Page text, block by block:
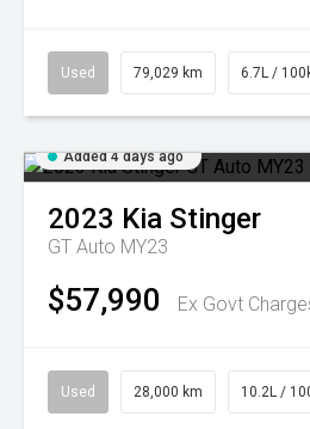
Used 79,029 km 6.7L /
Added 4 days ago
2023 Kia Stinger
GT Auto MY23
$57,990 Ex Govt
Used 28,000 km 10.2L /